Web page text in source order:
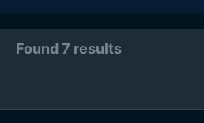
Found 7 results